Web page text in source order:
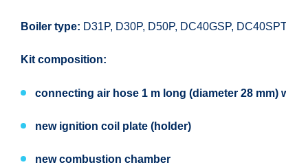
Boiler type: D31P, D30P, D50P, DC40GSP,
Kit composition:
connecting air hose 1 m long (diameter 28
new ignition coil plate (holder)
new combustion chamber